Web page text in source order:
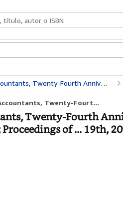
Trustees and Members; Proceedings of ... 19th, 20th and 21st, 1911 (Classic Reprint)
Twenty-Fourt...
Twenty-Fourth
of ... 19th,